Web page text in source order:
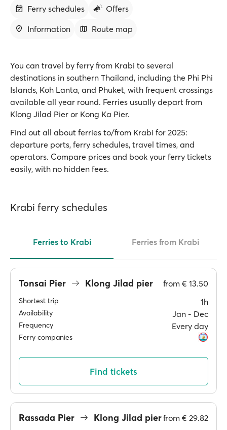
Ferry schedules
Offers
Information
Route map
You can travel by ferry from Krabi to several
destinations in southern Thailand, including the Phi Phi
Islands, Koh Lanta, and Phuket, with frequent crossings
available all year round. Ferries usually depart from
Klong Jilad Pier or Kong Ka Pier.
Find out all about ferries to/from Krabi for 2025:
departure ports, ferry schedules, travel times, and
operators. Compare prices and book your ferry tickets
easily, with no hidden fees.
Krabi ferry schedules
Ferries to Krabi Ferries from Krabi
Tonsai Pier Klong Jilad pier from € 13.50
Shortest trip 1h
Availability Jan ‐ Dec
Frequency Every day
Ferry companies
Find tickets
Rassada Pier Klong Jilad pierfrom € 29.82